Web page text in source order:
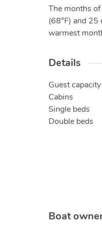
The months
(68°F) and 25
warmest
Details
Guest capacity
Cabins
Single beds
Double beds
Boat